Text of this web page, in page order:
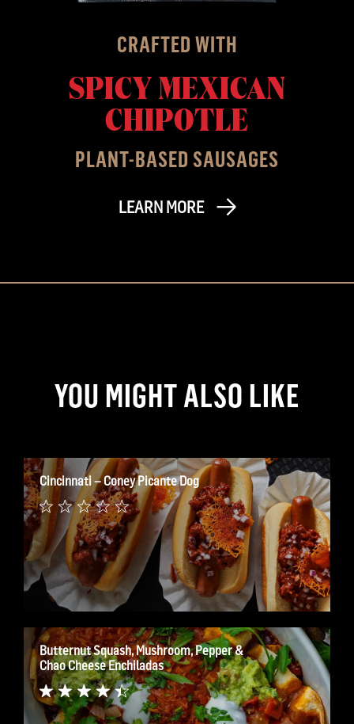
CRAFTED WITH
SPICY MEXICAN
CHIPOTLE
PLANT-BASED SAUSAGES
LEARN MORE
YOU MIGHT ALSO LIKE
Cincinnati – Coney Picante Dog
Butternut Squash, Mushroom, Pepper &
Chao Cheese Enchiladas